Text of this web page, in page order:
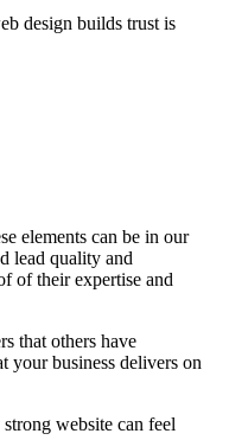
design builds trust is
elements can be in our
lead quality and
of their expertise and
that others have
business delivers on
website can feel